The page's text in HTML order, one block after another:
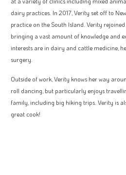
dairy practices. In 2017, Verity set off to
practice on the South Island. Verity
bringing a vast amount of knowledge and
interests are in dairy and cattle medicine,
surgery.
Outside of work, Verity knows her way
roll dancing, but particularly enjoys
family, including big hiking trips. Verity is
great cook!